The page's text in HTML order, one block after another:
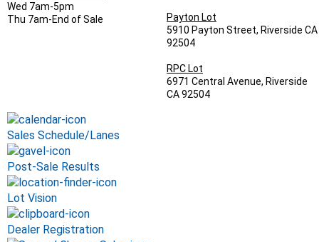
Wed 7am-5pm
Thu 7am-End of Sale
Payton Lot
5910 Payton Street, Riverside CA
92504
RPC Lot
6971 Central Avenue, Riverside
CA 92504
Sales Schedule/Lanes
Post-Sale Results
Lot Vision
Dealer Registration